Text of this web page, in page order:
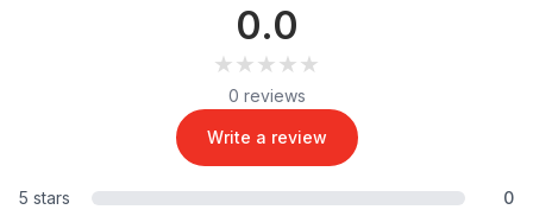
0.0
★★★★★
★★★★★
0 reviews
Write a review
5 stars
0